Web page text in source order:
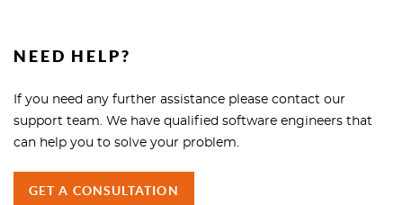
NEED HELP?
If you need any further assistance please contact our
support team. We have qualified software engineers that
can help you to solve your problem.
GET A CONSULTATION